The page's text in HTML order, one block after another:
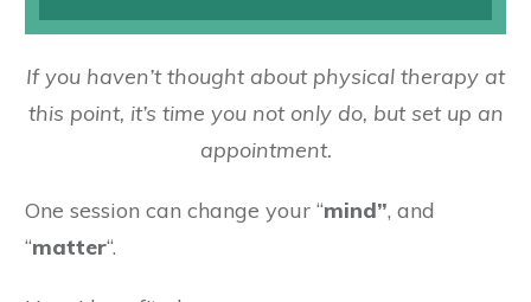
If you haven’t thought about physical therapy at
this point, it’s time you not only do, but set up an
appointment.
One session can change your “mind”, and
“matter“.